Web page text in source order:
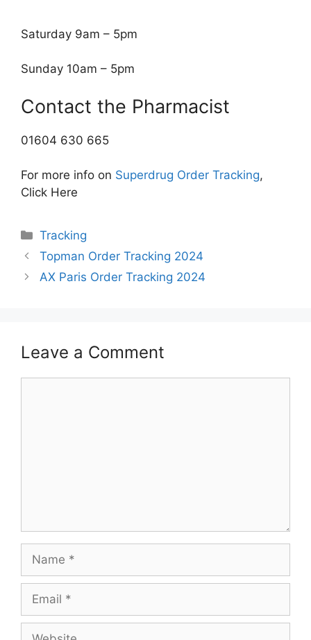
Saturday 9am – 5pm
Sunday 10am – 5pm
Contact the Pharmacist
01604 630 665
For more info on Superdrug Order Tracking,
Click Here
Categories
Tracking
Topman Order Tracking 2024
AX Paris Order Tracking 2024
Leave a Comment
Name
Email
Website